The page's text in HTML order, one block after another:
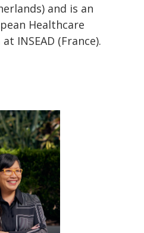
and is an
Healthcare
INSEAD (France).